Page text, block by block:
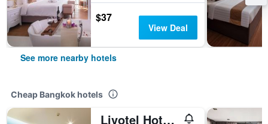
$37
View Deal
See more nearby hotels
Cheap Bangkok hotels
Livotel Hotel Lat Phrao Bangkok